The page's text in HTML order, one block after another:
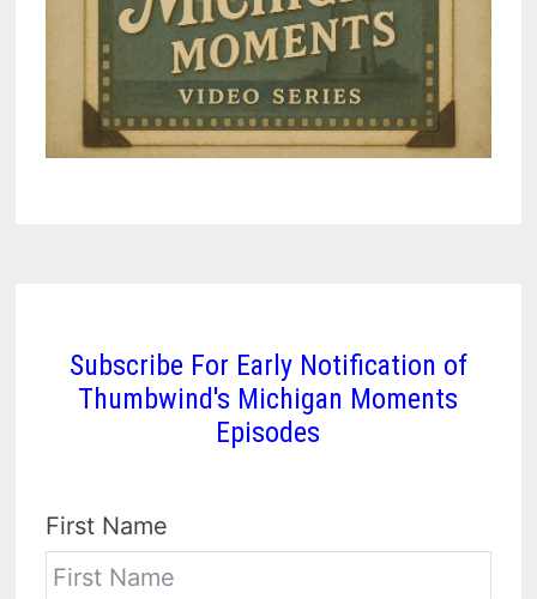
Subscribe For Early Notification of
Thumbwind's Michigan Moments
Episodes
First Name